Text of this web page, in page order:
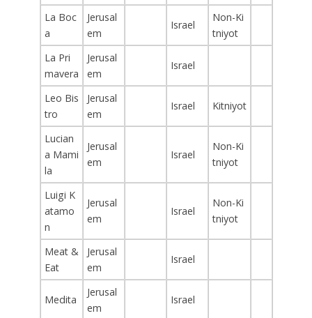
La Boc
a
Jerusal
em
Israel
Non-Ki
tniyot
La Pri
mavera
Jerusal
em
Israel
Leo Bis
tro
Jerusal
em
Israel Kitniyot
Lucian
a Mami
la
Jerusal
em
Israel
Non-Ki
tniyot
Luigi K
atamo
n
Jerusal
em
Israel
Non-Ki
tniyot
Meat &
Eat
Jerusal
em
Israel
Medita
Jerusal
em
Israel